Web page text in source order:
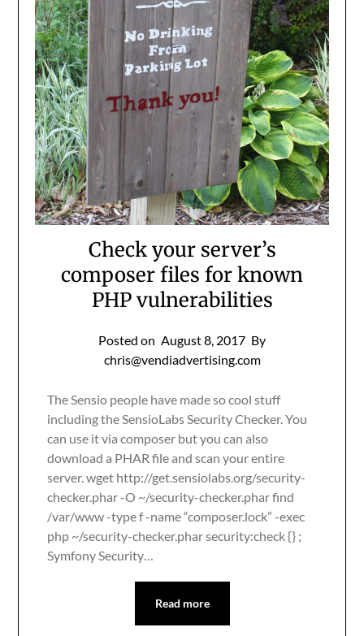
Check your server’s
composer files for known
PHP vulnerabilities
Posted on August 8, 2017 By
chris@vendiadvertising.com
The Sensio people have made so cool stuff
including the SensioLabs Security Checker. You
can use it via composer but you can also
download a PHAR file and scan your entire
server. wget http://get.sensiolabs.org/security-
checker.phar -O ~/security-checker.phar find
/var/www -type f -name “composer.lock” -exec
php ~/security-checker.phar security:check {} ;
Symfony Security…
Read more